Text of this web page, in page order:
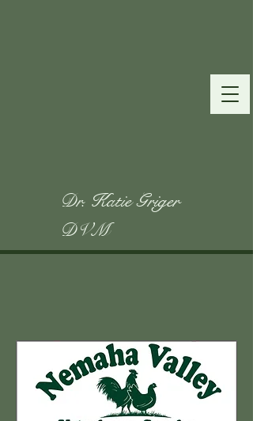
Dr. Katie Griger
DVM